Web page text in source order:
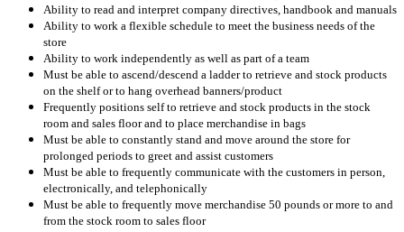
Ability to read and interpret company directives, handbook and manuals
Ability to work a flexible schedule to meet the business needs of the
store
Ability to work independently as well as part of a team
Must be able to ascend/descend a ladder to retrieve and stock products
on the shelf or to hang overhead banners/product
Frequently positions self to retrieve and stock products in the stock
room and sales floor and to place merchandise in bags
Must be able to constantly stand and move around the store for
prolonged periods to greet and assist customers
Must be able to frequently communicate with the customers in person,
electronically, and telephonically
Must be able to frequently move merchandise 50 pounds or more to and
from the stock room to sales floor